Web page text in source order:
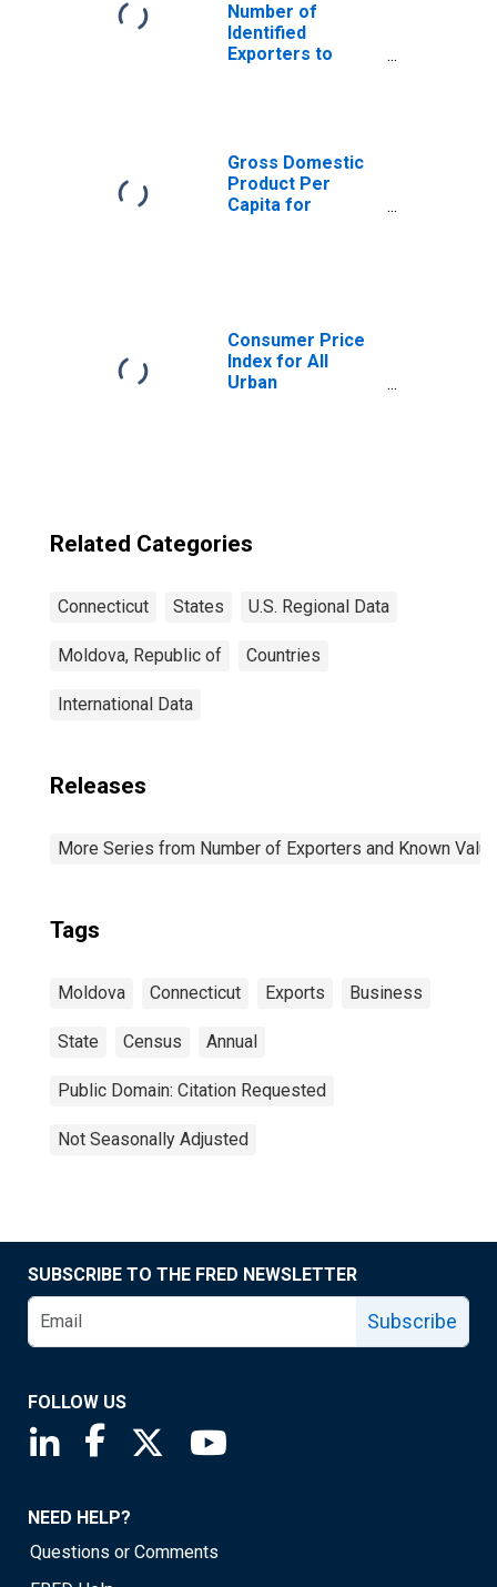
Number of
Identified
Exporters to
Gross Domestic
Product Per
Capita for
Consumer Price
Index for All
Urban
Related Categories
Connecticut States U.S. Regional Data
Moldova, Republic of Countries
International Data
Releases
More Series from Number of Exporters and Known
Tags
Moldova Connecticut Exports Business
State Census Annual
Public Domain: Citation Requested
Not Seasonally Adjusted
SUBSCRIBE TO THE FRED NEWSLETTER
Subscribe
FOLLOW US
Saint Louis Fed linkedin page
Saint Louis Fed facebook page
Saint Louis Fed X page
NEED HELP?
Questions or Comments